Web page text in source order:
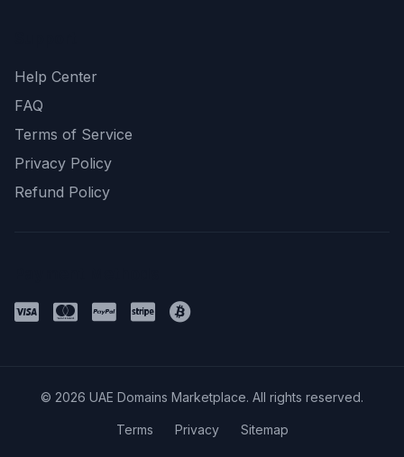
Help Center
FAQ
Terms of Service
Privacy Policy
Refund Policy
© 2026 UAE Domains Marketplace. All rights reserved.
Terms Privacy Sitemap